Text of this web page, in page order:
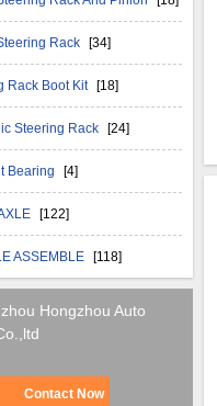
Rack [34]
Rack Boot Kit [18]
Steering Rack [24]
Bearing [4]
[122]
ASSEMBLE [118]
Hongzhou Auto
Contact Now